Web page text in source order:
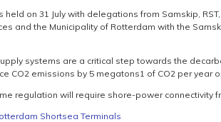
on 31 July with delegations from Samskip,
and the Municipality of Rotterdam with the
systems are a critical step towards the
CO2 emissions by 5 megatons1 of CO2 per year
regulation will require shore-power connectivity
Shortsea Terminals